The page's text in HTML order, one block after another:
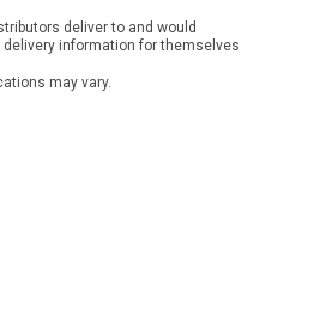
deliver to and would
information for themselves
may vary.